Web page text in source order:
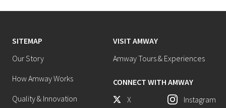
SITEMAP
Our Story
How Amway Works
Quality & Innovation
VISIT AMWAY
Amway Tours & Experiences
CONNECT WITH AMWAY
X
Instagram